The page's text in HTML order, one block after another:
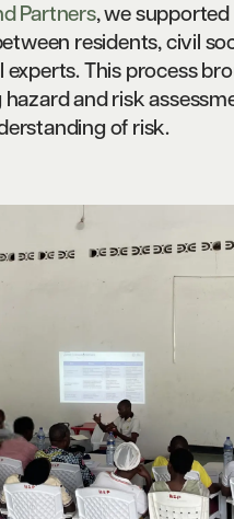
Partners, we
residents, civil
This process
and risk
of risk.